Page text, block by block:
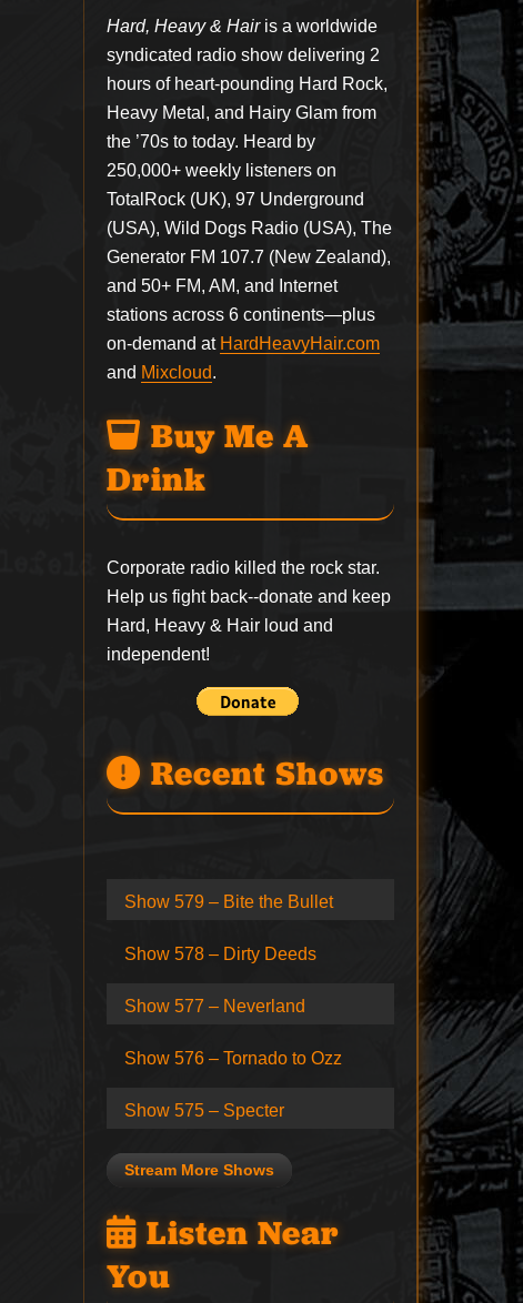
Hard, Heavy & Hairis a worldwide
syndicated radio show delivering 2
hours of heart-pounding Hard Rock,
Heavy Metal, and Hairy Glam from
the ’70s to today. Heard by
250,000+ weekly listeners on
TotalRock (UK), 97 Underground
(USA), Wild Dogs Radio (USA), The
Generator FM 107.7 (New Zealand),
and 50+ FM, AM, and Internet
stations across 6 continents—plus
on-demand at HardHeavyHair.com
and Mixcloud.
Buy Me A
Drink
Corporate radio killed the rock star.
Help us fight back--donate and keep
Hard, Heavy & Hair loud and
independent!
Recent Shows
Show 579 – Bite the Bullet
Show 578 – Dirty Deeds
Show 577 – Neverland
Show 576 – Tornado to Ozz
Show 575 – Specter
Stream More Shows
Listen Near
You